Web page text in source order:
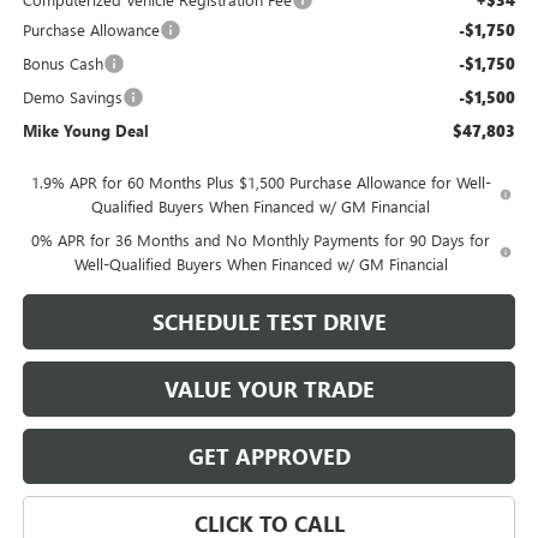
Purchase Allowance -$1,750
Bonus Cash -$1,750
Demo Savings -$1,500
Mike Young Deal $47,803
1.9% APR for 60 Months Plus $1,500 Purchase Allowance for Well-
Qualified Buyers When Financed w/ GM Financial
0% APR for 36 Months and No Monthly Payments for 90 Days for
Well-Qualified Buyers When Financed w/ GM Financial
SCHEDULE TEST DRIVE
VALUE YOUR TRADE
GET APPROVED
CLICK TO CALL